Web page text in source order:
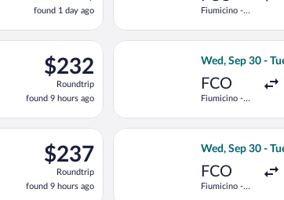
1
day
found 1 day ago
Fiumicino -
Vinci Intl.
$232
Roundtrip,
found
9
hours
$232
Roundtrip
found 9 hours ago
from Fiumicino - Leonardo da Vinci Intl. to
Wed, Sep 30 -
FCO
Fiumicino -
Vinci Intl.
Select Austrian
$237
Roundtrip,
found
9
$237
Roundtrip
found 9 hours ago
30 from Fiumicino - Leonardo da Vinci Intl. to
Wed, Sep 30 -
FCO
Fiumicino -
Select Air